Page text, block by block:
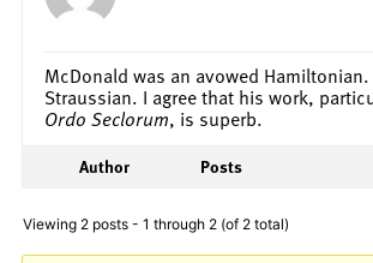
McDonald was an avowed
Straussian. I agree that his work,
Ordo Seclorum, is superb.
Author Posts
Viewing 2 posts - 1 through 2 (of 2 total)